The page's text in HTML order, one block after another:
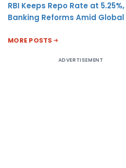
RBI Keeps Repo Rate at
Banking Reforms Amid
MORE POSTS
ADVERTISEMENT